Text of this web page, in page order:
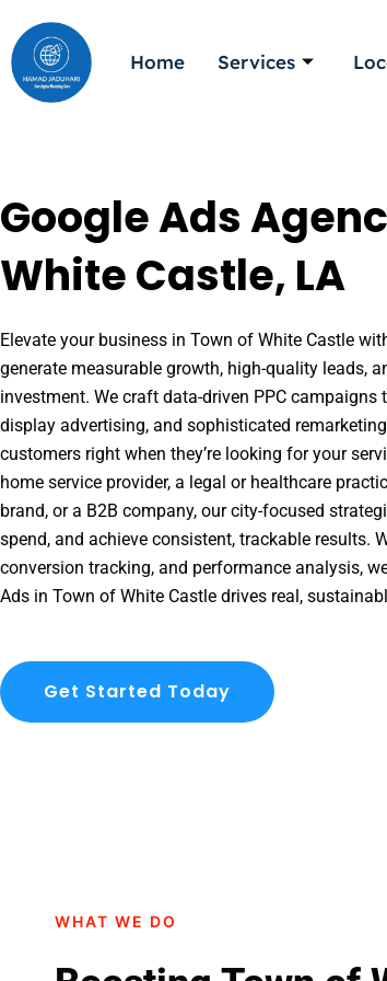
to
content
Home Services
Google Ads
White Castle, LA
Elevate your business in Town of White Castle
generate measurable growth, high-quality leads,
investment. We craft data-driven PPC
display advertising, and sophisticated
customers right when they’re looking for your
home service provider, a legal or healthcare
brand, or a B2B company, our city-focused
spend, and achieve consistent, trackable results.
conversion tracking, and performance analysis,
Ads in Town of White Castle drives real,
Get Started Today
WHAT WE DO